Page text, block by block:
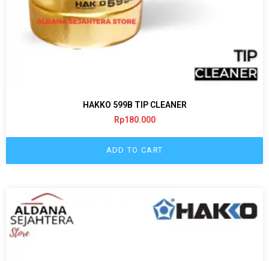
HAKKO 599B TIP CLEANER
Rp180.000
ADD TO CART